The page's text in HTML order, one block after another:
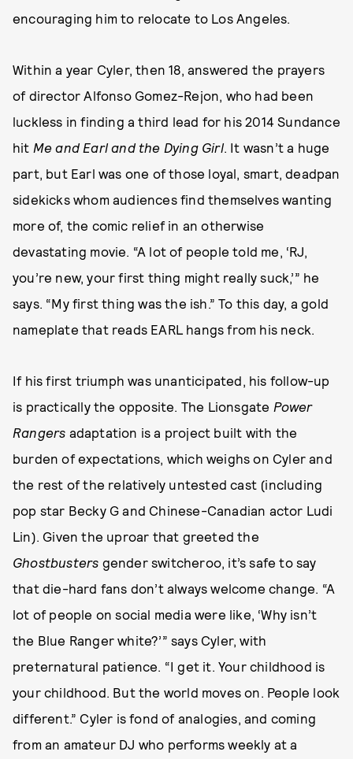
encouraging him to relocate to Los Angeles.
Within a year Cyler, then 18, answered the prayers
of director Alfonso Gomez-Rejon, who had been
luckless in finding a third lead for his 2014 Sundance
hit Me and Earl and the Dying Girl. It wasn’t a huge
part, but Earl was one of those loyal, smart, deadpan
sidekicks whom audiences find themselves wanting
more of, the comic relief in an otherwise
devastating movie. “A lot of people told me, ‘RJ,
you’re new, your first thing might really suck,’” he
says. “My first thing was the ish.” To this day, a gold
nameplate that reads EARL hangs from his neck.
If his first triumph was unanticipated, his follow-up
is practically the opposite. The Lionsgate Power
Rangers adaptation is a project built with the
burden of expectations, which weighs on Cyler and
the rest of the relatively untested cast (including
pop star Becky G and Chinese-Canadian actor Ludi
Lin). Given the uproar that greeted the
Ghostbusters gender switcheroo, it’s safe to say
that die-hard fans don’t always welcome change. “A
lot of people on social media were like, ‘Why isn’t
the Blue Ranger white?’” says Cyler, with
preternatural patience. “I get it. Your childhood is
your childhood. But the world moves on. People look
different.” Cyler is fond of analogies, and coming
from an amateur DJ who performs weekly at a